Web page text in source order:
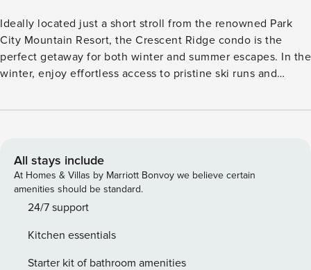
Ideally located just a short stroll from the renowned Park
City Mountain Resort, the Crescent Ridge condo is the
perfect getaway for both winter and summer escapes. In the
winter, enjoy effortless access to pristine ski runs and
explore miles of scenic hiking trails and unwind on the lush
designed bathrooms, this spacious retreat comfortably
accommodates up to 10 guests. The open-concept living
area features cozy furnishings, a warm fireplace, and a fully
equipped kitchen - ideal for relaxing after a day of
neighborhood, just moments away from the vibrant energy
of Historic Main Street, where boutique shopping, exquisite
All stays include
At Homes & Villas by Marriott Bonvoy we believe certain
amenities should be standard.
24/7 support
Kitchen essentials
Starter kit of bathroom amenities